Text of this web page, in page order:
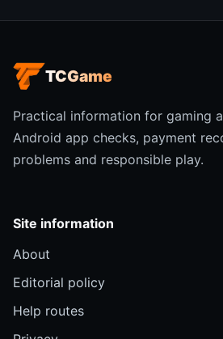
TCGame
Practical information for gaming
Android app checks, payment
problems and responsible play.
Site information
About
Editorial policy
Help routes